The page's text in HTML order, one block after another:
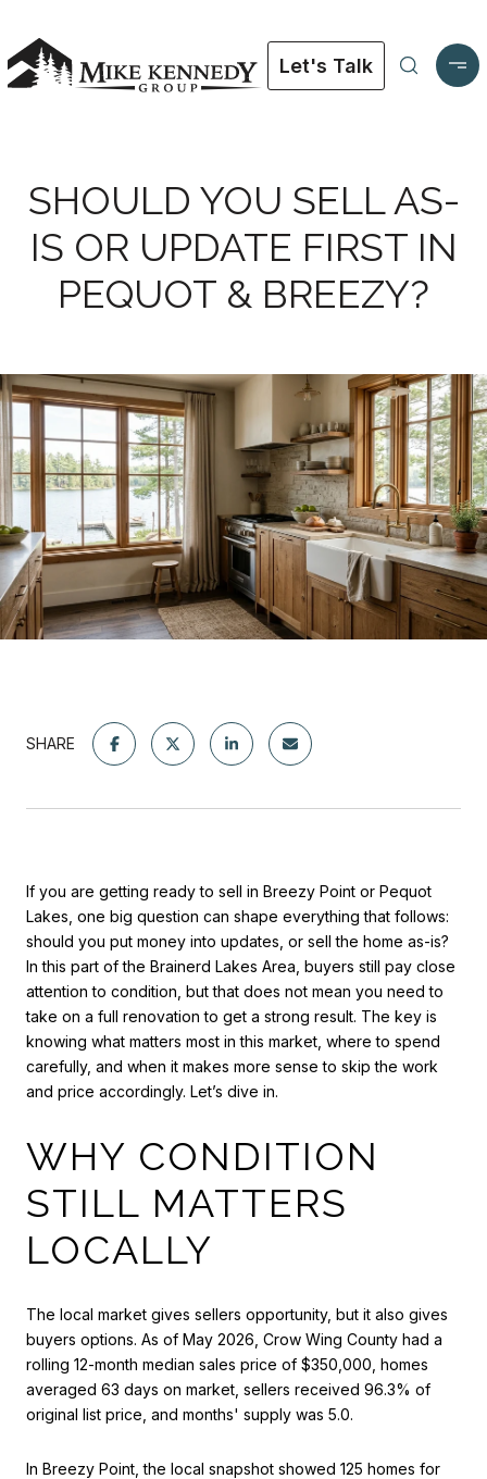
Let's Talk
SHOULD YOU SELL AS-
IS OR UPDATE FIRST IN
PEQUOT & BREEZY?
SHARE
If you are getting ready to sell in Breezy Point or Pequot
Lakes, one big question can shape everything that follows:
should you put money into updates, or sell the home as-is?
In this part of the Brainerd Lakes Area, buyers still pay close
attention to condition, but that does not mean you need to
take on a full renovation to get a strong result. The key is
knowing what matters most in this market, where to spend
carefully, and when it makes more sense to skip the work
and price accordingly. Let’s dive in.
WHY CONDITION
STILL MATTERS
LOCALLY
The local market gives sellers opportunity, but it also gives
buyers options. As of May 2026, Crow Wing County had a
rolling 12-month median sales price of $350,000, homes
averaged 63 days on market, sellers received 96.3% of
original list price, and months' supply was 5.0.
In Breezy Point, the local snapshot showed 125 homes for